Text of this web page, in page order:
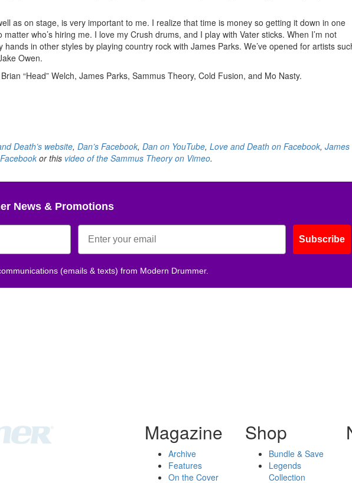
as on stage, is very important to me. I realize that time is money so getting it down in one
who’s hiring me. I love my Crush drums, and I play with Vater sticks. When I’m not
in other styles by playing country rock with James Parks. We’ve opened for artists
Owen.
“Head” Welch, James Parks, Sammus Theory, Cold Fusion, and Mo Nasty.
Death’s website, Dan’s Facebook, Dan on YouTube, Love and Death on Facebook, James
or this video of the Sammus Theory on Vimeo.
News & Promotions
Subscribe
(emails & texts) from Modern Drummer.
Magazine
Archive
Features
On the Cover
Shop
Bundle & Save
Legends
Collection